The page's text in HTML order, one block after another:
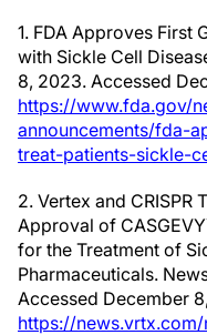
1. FDA Approves First
with Sickle Cell
8, 2023. Accessed
https://www.fda.gov/
announcements/fda-
treat-patients-sickle-
2. Vertex and CRISPR
Approval of
for the Treatment of
Pharmaceuticals.
Accessed December
https://